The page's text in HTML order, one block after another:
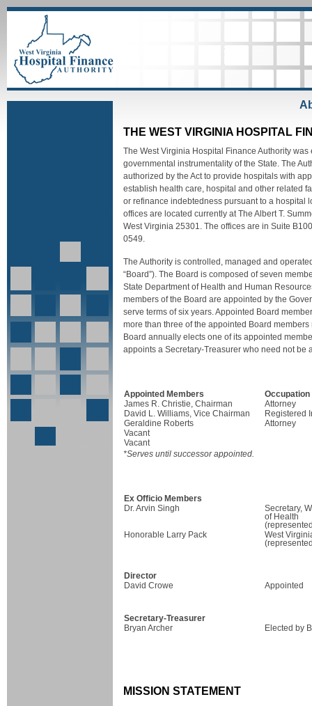
THE WEST VIRGINIA HOSPITAL
The West Virginia Hospital Finance Authority
governmental instrumentality of the State. The
authorized by the Act to provide hospitals with
establish health care, hospital and other related
or refinance indebtedness pursuant to a hospital
offices are located currently at The Albert T.
West Virginia 25301. The offices are in Suite
0549.
The Authority is controlled, managed and
“Board”). The Board is composed of seven
State Department of Health and Human
members of the Board are appointed by the
serve terms of six years. Appointed Board
more than three of the appointed Board
Board annually elects one of its appointed
appoints a Secretary-Treasurer who need not be
Appointed Members
Occupation
James R. Christie, Chairman
Attorney
David L. Williams, Vice Chairman
Registered
Geraldine Roberts
Attorney
Vacant
Vacant
*Serves until successor appointed.
Ex Officio Members
Dr. Arvin Singh
Secretary,
of Health
Honorable Larry Pack
West
Director
David Crowe
Appointed
Secretary-Treasurer
Bryan Archer
Elected by
MISSION STATEMENT